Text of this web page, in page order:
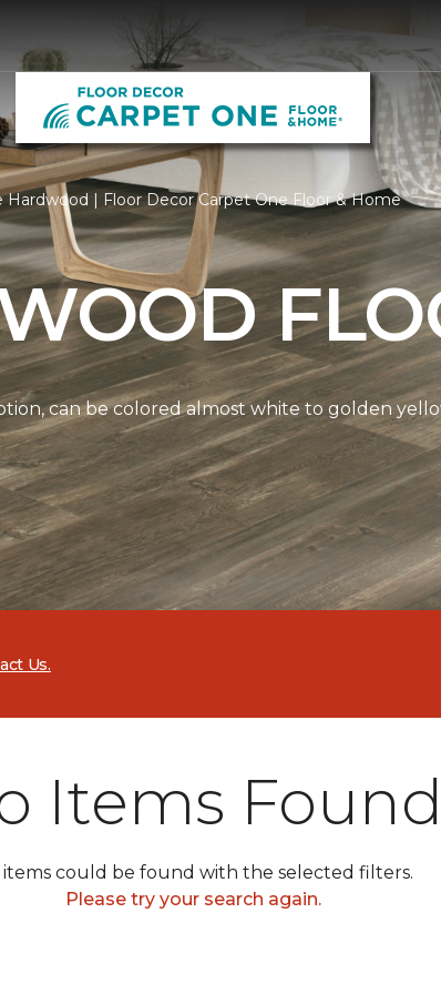
Hardwood | Floor Decor Carpet One Floor & Home
can be colored almost white to golden
Us.
Items
items could be found with the selected filters.
Please try your search again.